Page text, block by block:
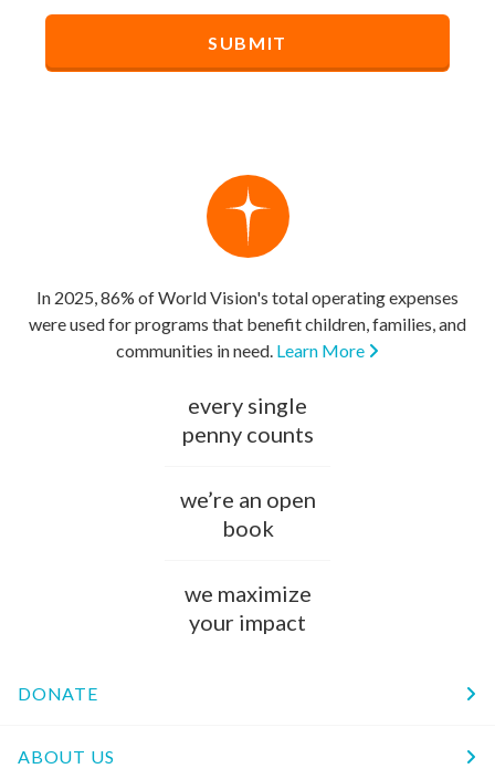
In 2025, 86% of World Vision's total operating expenses
were used for programs that benefit children, families, and
communities in need. Learn More
every single
penny counts
we’re an open
book
we maximize
your impact
DONATE
ABOUT US